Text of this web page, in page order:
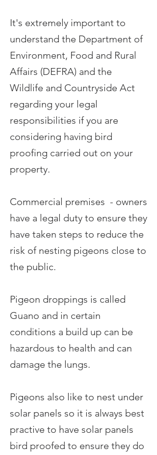
It's extremely important to
understand the Department of
Environment, Food and Rural
Affairs (DEFRA) and the
Wildlife and Countryside Act
regarding your legal
responsibilities if you are
considering having bird
proofing carried out on your
property.
Commercial premises - owners
have a legal duty to ensure they
have taken steps to reduce the
risk of nesting pigeons close to
the public.
Pigeon droppings is called
Guano and in certain
conditions a build up can be
hazardous to health and can
damage the lungs.
Pigeons also like to nest under
solar panels so it is always best
practive to have solar panels
bird proofed to ensure they do